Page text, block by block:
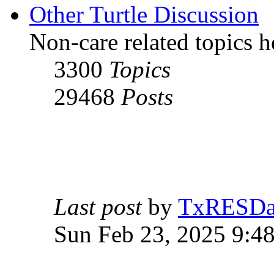
Other Turtle Discussion
Non-care related topics
3300 Topics
29468 Posts
Last postby
Sun Feb 23, 2025